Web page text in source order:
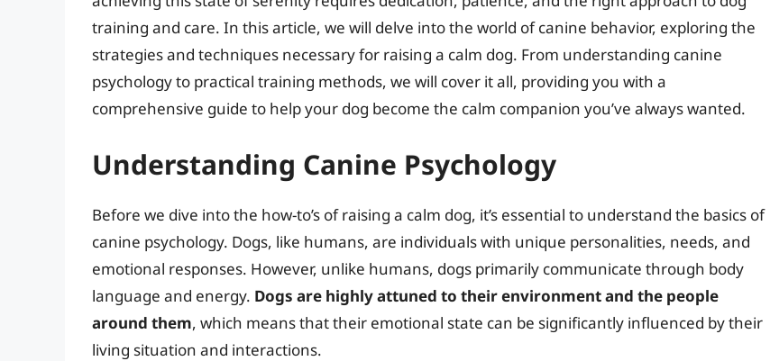
training and care. In this article, we will delve into the world of canine behavior, exploring the
strategies and techniques necessary for raising a calm dog. From understanding canine
psychology to practical training methods, we will cover it all, providing you with a
comprehensive guide to help your dog become the calm companion you’ve always wanted.
Understanding Canine Psychology
Before we dive into the how-to’s of raising a calm dog, it’s essential to understand the basics of
canine psychology. Dogs, like humans, are individuals with unique personalities, needs, and
emotional responses. However, unlike humans, dogs primarily communicate through body
language and energy. Dogs are highly attuned to their environment and the people
around them, which means that their emotional state can be significantly influenced by their
living situation and interactions.